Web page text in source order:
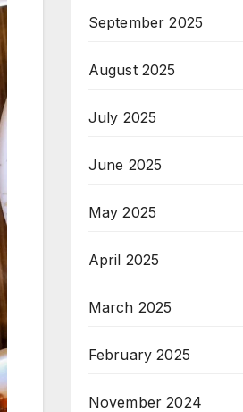
September 2025
August 2025
July 2025
June 2025
May 2025
April 2025
March 2025
February 2025
November 2024